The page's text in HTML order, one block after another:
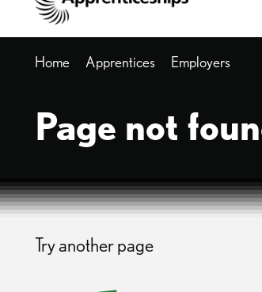
Home Apprentices Employers
Page not
Try another page